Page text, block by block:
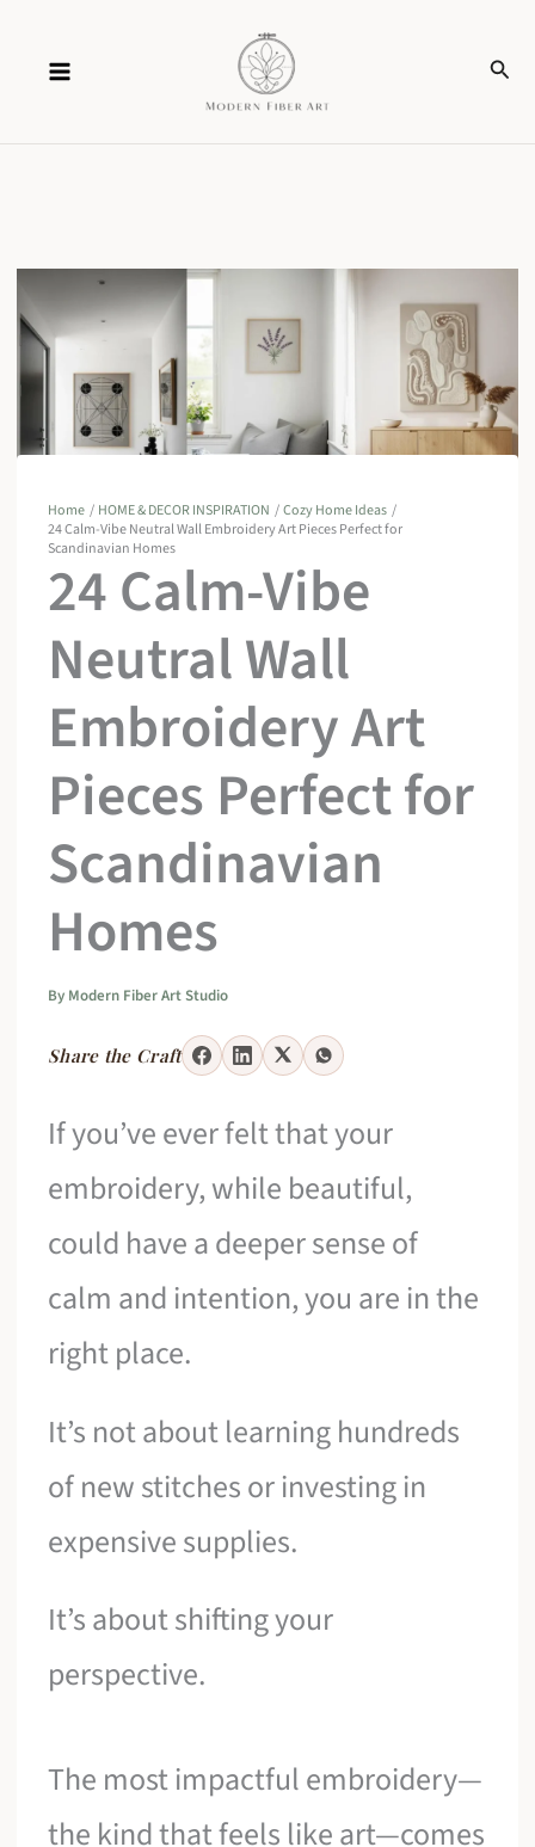
content
Home HOME & DECOR INSPIRATION
Cozy Home Ideas
24 Calm-Vibe Neutral Wall Embroidery Art Pieces Perfect for
Scandinavian Homes
24 Calm-Vibe
Neutral Wall
Embroidery Art
Pieces Perfect for
Scandinavian
Homes
By Modern Fiber Art Studio
Share the Craft
If you’ve ever felt that your
embroidery, while beautiful,
could have a deeper sense of
calm and intention, you are in the
right place.
It’s not about learning hundreds
of new stitches or investing in
expensive supplies.
It’s about shifting your
perspective.
The most impactful embroidery—
the kind that feels like art—comes